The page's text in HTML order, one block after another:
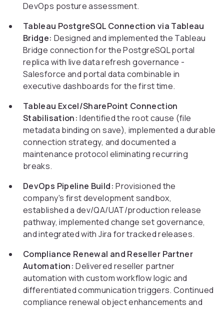
DevOps posture assessment.
Tableau PostgreSQL Connection via Tableau
Bridge: Designed and implemented the Tableau
Bridge connection for the PostgreSQL portal
replica with live data refresh governance -
Salesforce and portal data combinable in
executive dashboards for the first time.
Tableau Excel/SharePoint Connection
Stabilisation: Identified the root cause (file
metadata binding on save), implemented a durable
connection strategy, and documented a
maintenance protocol eliminating recurring
breaks.
DevOps Pipeline Build: Provisioned the
company's first development sandbox,
established a dev/QA/UAT/production release
pathway, implemented change set governance,
and integrated with Jira for tracked releases.
Compliance Renewal and Reseller Partner
Automation: Delivered reseller partner
automation with custom workflow logic and
differentiated communication triggers. Continued
compliance renewal object enhancements and